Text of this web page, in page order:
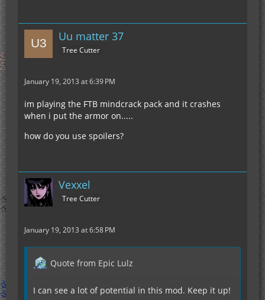
Uu matter 37
Tree Cutter
January 19, 2013 at 6:39 PM
im playing the FTB mindcrack pack and it crashes
when i put the armor on.....
how do you use spoilers?
Vexxel
Tree Cutter
January 19, 2013 at 6:58 PM
Quote from Epic Lulz
I can see a lot of potential in this mod. Keep it up!